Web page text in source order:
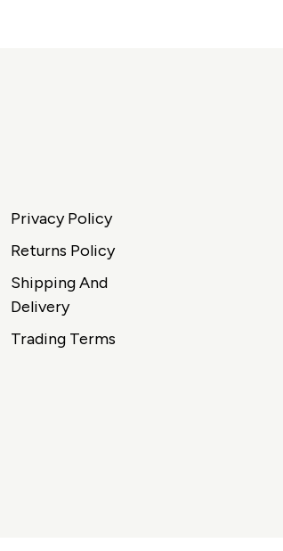
Privacy Policy
Returns Policy
Shipping And
Delivery
Trading Terms